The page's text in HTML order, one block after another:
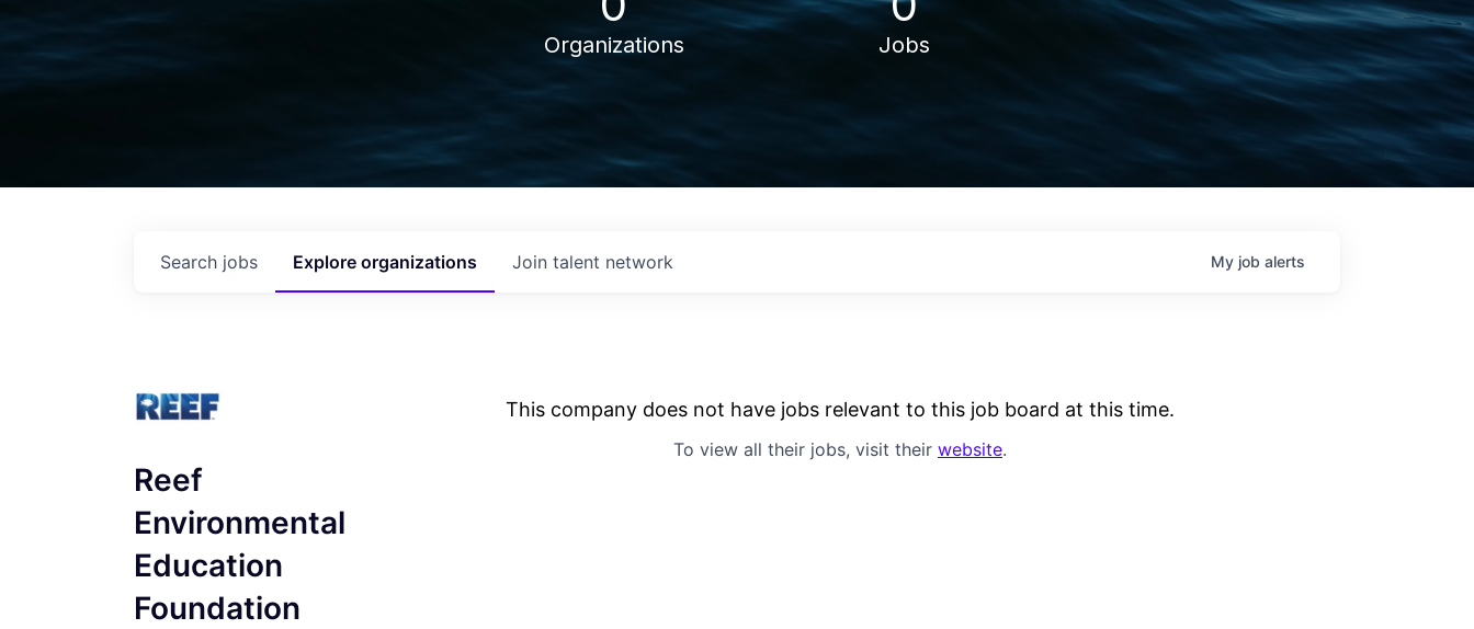
Organizations Jobs
Search jobs Explore organizations Join talent network My job alerts
Reef
Environmental
Education
Foundation
This company does not have jobs relevant to this job board at this time.
To view all their jobs, visit their website.